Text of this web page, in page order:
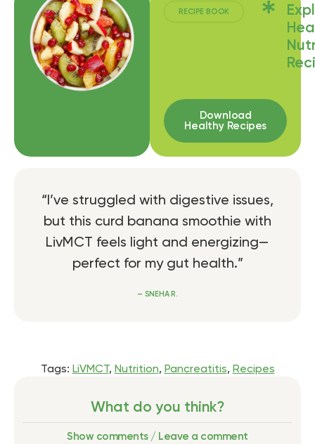
RECIPE BOOK
Download
Healthy Recipes
“I’ve struggled with digestive issues,
but this curd banana smoothie with
LivMCT feels light and energizing—
perfect for my gut health.”
– SNEHA R.
Tags: LiVMCT, Nutrition, Pancreatitis, Recipes
What do you think?
Show comments / Leave a comment